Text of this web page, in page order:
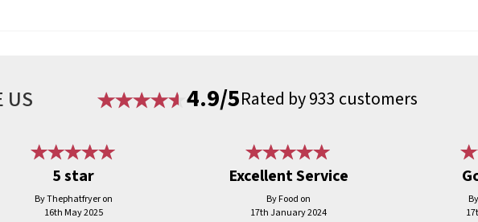
US 4.9/5Rated by 933 customers
5 star
By Thephatfryer on
16th May 2025
Excellent Service
By Food on
17th January 2024